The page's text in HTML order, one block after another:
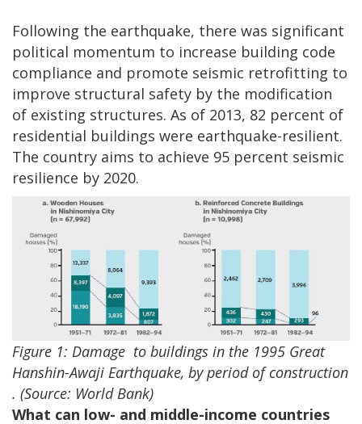
Following the earthquake, there was significant
political momentum to increase building code
compliance and promote seismic retrofitting to
improve structural safety by the modification
of existing structures. As of 2013, 82 percent of
residential buildings were earthquake-resilient.
The country aims to achieve 95 percent seismic
resilience by 2020.
Figure 1: Damage to buildings in the 1995 Great
Hanshin-Awaji Earthquake, by period of construction
. (Source: World Bank)
What can low- and middle-income countries